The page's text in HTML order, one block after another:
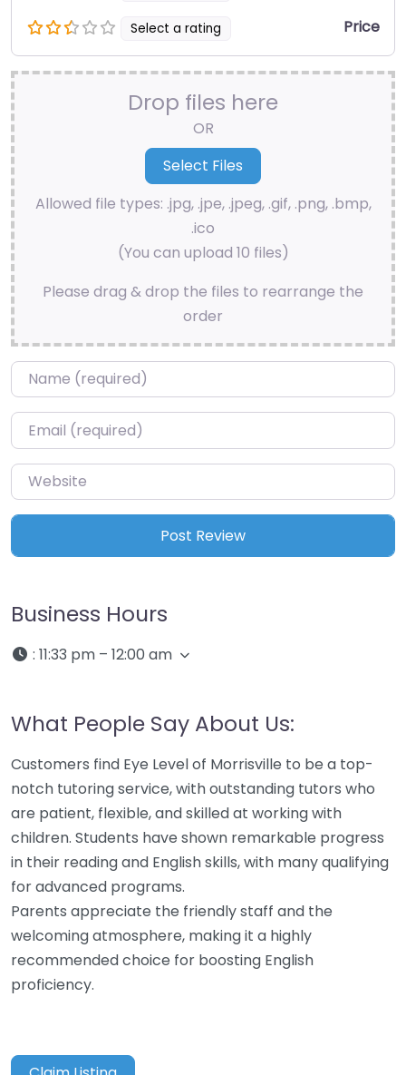
Select a rating Price
Drop files here
OR
Allowed file types: .jpg, .jpe, .jpeg, .gif, .png, .bmp,
.ico
(You can upload 10 files)
Please drag & drop the files to rearrange the
order
Name*
Email*
Website
Business Hours
: 11:33 pm – 12:00 am
What People Say About Us:
Customers find Eye Level of Morrisville to be a top-
notch tutoring service, with outstanding tutors who
are patient, flexible, and skilled at working with
children. Students have shown remarkable progress
in their reading and English skills, with many qualifying
for advanced programs.
Parents appreciate the friendly staff and the
welcoming atmosphere, making it a highly
recommended choice for boosting English
proficiency.